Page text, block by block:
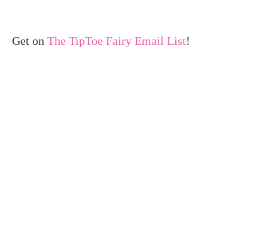
Get on The TipToe Fairy Email List!